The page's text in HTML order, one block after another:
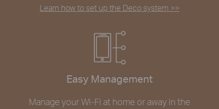
Learn how to set up the Deco system >>
Easy Management
Manage your Wi-Fi at home or away in the